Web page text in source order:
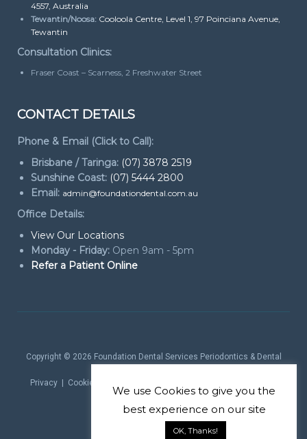
4557, Australia
Tewantin/Noosa: Cooloola Centre, Level 1, 97 Poinciana Avenue,
Tewantin
Consultation Clinics:
Fraser Coast – Scarness, 2 Freshwater Street
CONTACT DETAILS
Phone & Email (Click to Call):
Brisbane / Taringa: (07) 3878 2519
Sunshine Coast: (07) 5444 2800
Email: admin@foundationdental.com.au
Office Details:
View Our Locations
Monday - Friday: Open 9am - 5pm
Refer a Patient Online
Copyright © 2026 Foundation Dental Services Periodontics & Dental
Privacy
Cookie Policy
theProduct
We use Cookies to give you the
best experience on our site
OK, Thanks!